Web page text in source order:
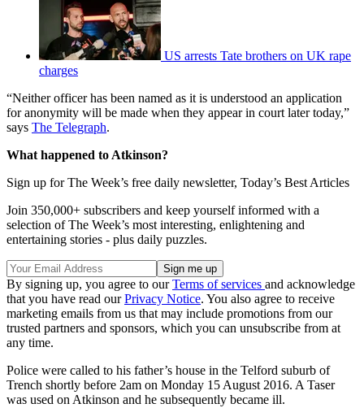
US arrests Tate brothers on UK rape
charges
“Neither officer has been named as it is understood an application
for anonymity will be made when they appear in court later today,”
says The Telegraph.
What happened to Atkinson?
Sign up for The Week’s free daily newsletter, Today’s Best Articles
Join 350,000+ subscribers and keep yourself informed with a
selection of The Week’s most interesting, enlightening and
entertaining stories - plus daily puzzles.
By signing up, you agree to ourTerms of services and acknowledge
that you have read ourPrivacy Notice. You also agree to receive
marketing emails from us that may include promotions from our
trusted partners and sponsors, which you can unsubscribe from at
any time.
Police were called to his father’s house in the Telford suburb of
Trench shortly before 2am on Monday 15 August 2016. A Taser
was used on Atkinson and he subsequently became ill.